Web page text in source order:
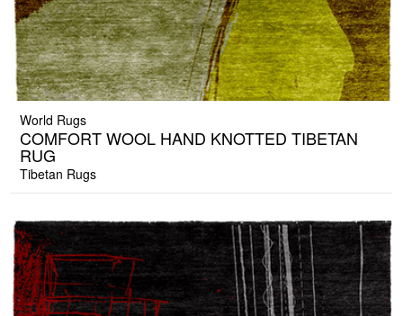
World Rugs
COMFORT WOOL HAND KNOTTED TIBETAN
RUG
Tibetan Rugs